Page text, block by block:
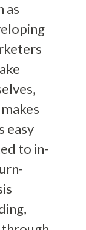
as
easy
to in-
,